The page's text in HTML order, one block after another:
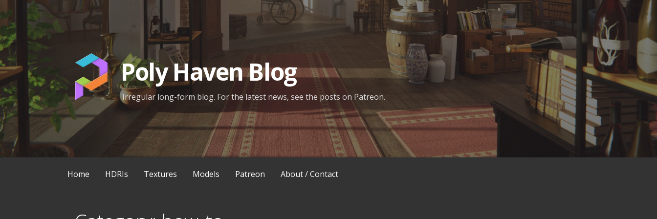
to
content
Poly Haven Blog
Irregular long-form blog. For the latest news, see the posts on Patreon.
Home HDRIs Textures Models Patreon About / Contact